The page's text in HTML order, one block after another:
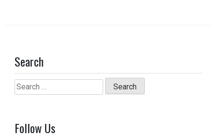
Search
Search
for:
Follow Us